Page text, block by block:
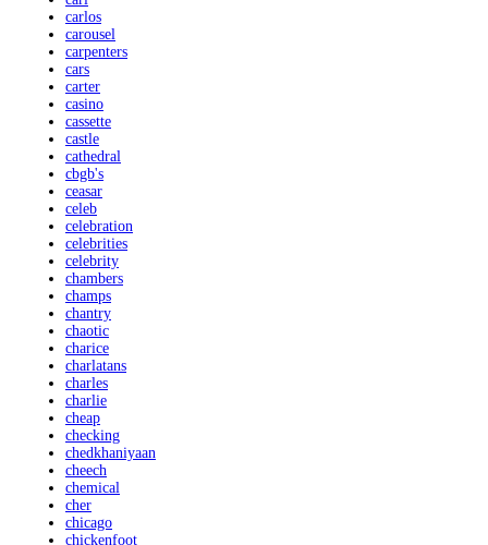
carlos
carousel
carpenters
cars
carter
casino
cassette
castle
cathedral
cbgb's
ceasar
celeb
celebration
celebrities
celebrity
chambers
champs
chantry
chaotic
charice
charlatans
charles
charlie
cheap
checking
chedkhaniyaan
cheech
chemical
cher
chicago
chickenfoot